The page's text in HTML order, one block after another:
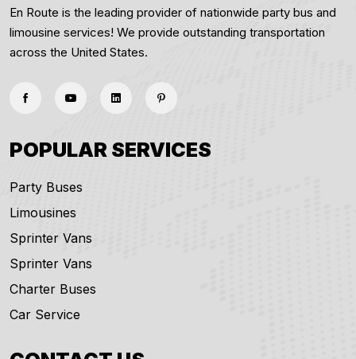
En Route is the leading provider of nationwide party bus and
limousine services! We provide outstanding transportation
across the United States.
POPULAR SERVICES
Party Buses
Limousines
Sprinter Vans
Sprinter Vans
Charter Buses
Car Service